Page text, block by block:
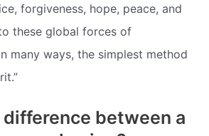
forgiveness, hope, peace, and
these global forces of
many ways, the simplest method
between a